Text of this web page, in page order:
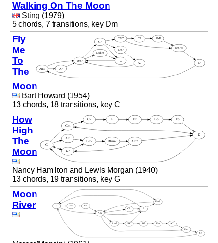
Walking On The Moon
Sting (1979)
5 chords, 7 transitions, key Dm
Fly
Me
To
The
Moon
Bart Howard (1954)
13 chords, 18 transitions, key C
How
High
The
Moon
Nancy Hamilton and Lewis Morgan (1940)
13 chords, 19 transitions, key G
Moon
River